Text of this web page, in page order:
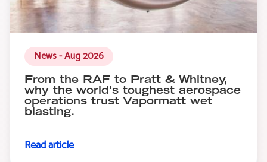
News - Aug 2026
From the RAF to Pratt & Whitney,
why the world's toughest aerospace
operations trust Vapormatt wet
blasting.
Read article